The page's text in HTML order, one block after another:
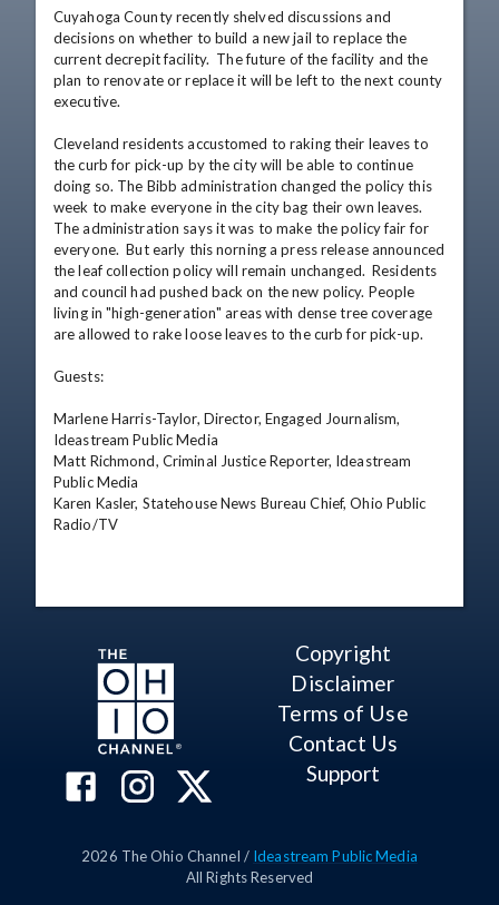
Cuyahoga County recently shelved discussions and
decisions on whether to build a new jail to replace the
current decrepit facility.  The future of the facility and the
plan to renovate or replace it will be left to the next county
executive.
Cleveland residents accustomed to raking their leaves to
the curb for pick-up by the city will be able to continue
doing so. The Bibb administration changed the policy this
week to make everyone in the city bag their own leaves.
The administration says it was to make the policy fair for
everyone.  But early this norning a press release announced
the leaf collection policy will remain unchanged.  Residents
and council had pushed back on the new policy. People
living in "high-generation" areas with dense tree coverage
are allowed to rake loose leaves to the curb for pick-up.
Guests:
Marlene Harris-Taylor, Director, Engaged Journalism,
Ideastream Public Media
Matt Richmond, Criminal Justice Reporter, Ideastream
Public Media
Karen Kasler, Statehouse News Bureau Chief, Ohio Public
Radio/TV
Copyright
Disclaimer
Terms of Use
Contact Us
Support
2026 The Ohio Channel / Ideastream Public Media
All Rights Reserved